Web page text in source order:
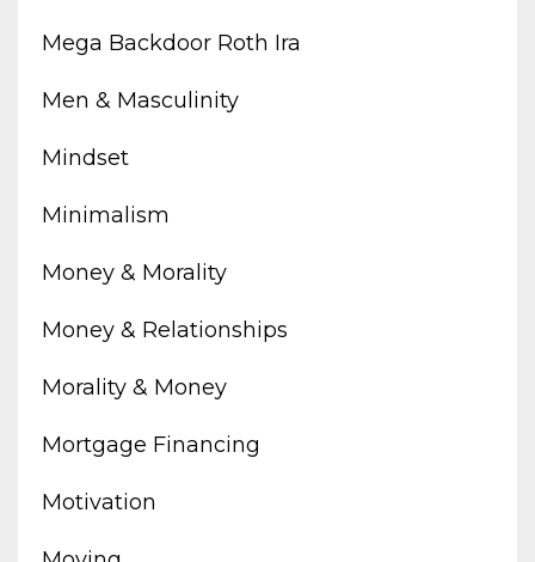
Mega Backdoor Roth Ira
Men & Masculinity
Mindset
Minimalism
Money & Morality
Money & Relationships
Morality & Money
Mortgage Financing
Motivation